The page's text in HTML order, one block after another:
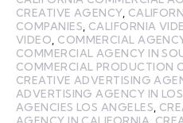
CREATIVE AGENCY,
COMPANIES CALIFORNIA
VIDEO COMMERCIAL
COMMERCIAL AGENCY IN
COMMERCIAL PRODUCTION
CREATIVE ADVERTISING
ADVERTISING AGENCY IN
AGENCIES LOS ANGELES